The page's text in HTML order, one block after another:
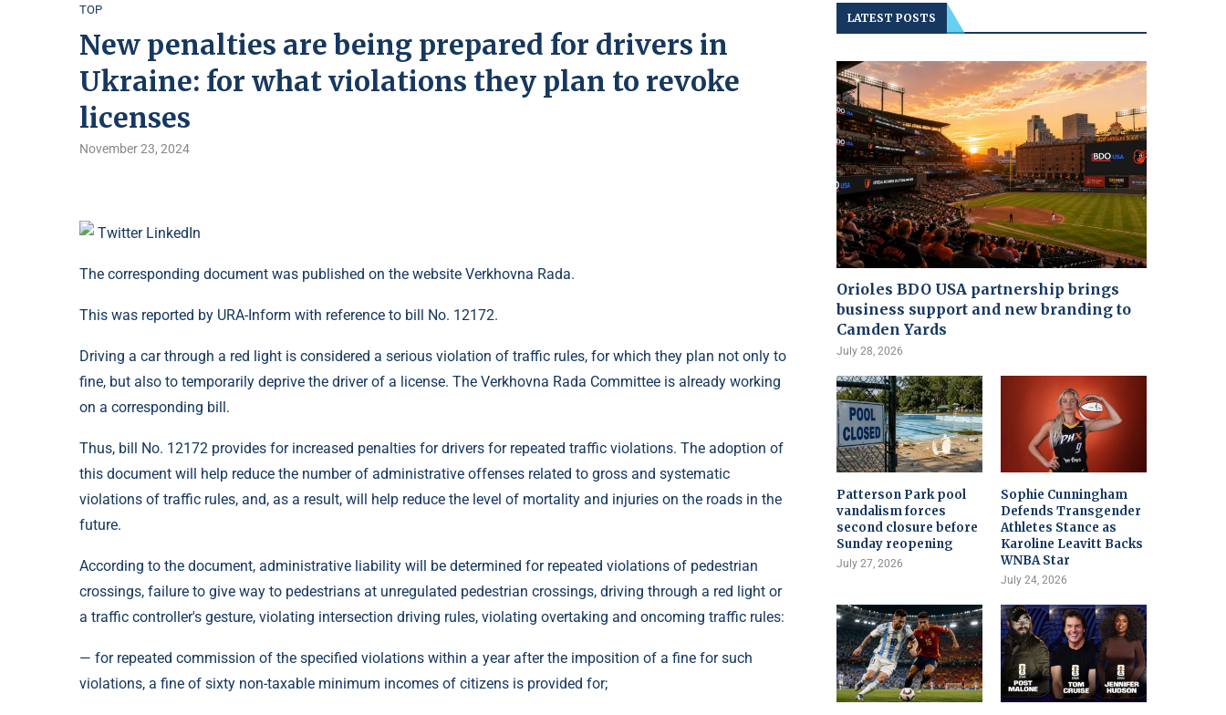
TOP
New penalties are being prepared for drivers in
Ukraine: for what violations they plan to revoke
licenses
November 23, 2024
Twitter LinkedIn
The corresponding document was published on the website Verkhovna Rada.
This was reported by URA-Inform with reference to bill No. 12172.
Driving a car through a red light is considered a serious violation of traffic rules, for which they plan not only to
fine, but also to temporarily deprive the driver of a license. The Verkhovna Rada Committee is already working
on a corresponding bill.
Thus, bill No. 12172 provides for increased penalties for drivers for repeated traffic violations. The adoption of
this document will help reduce the number of administrative offenses related to gross and systematic
violations of traffic rules, and, as a result, will help reduce the level of mortality and injuries on the roads in the
future.
According to the document, administrative liability will be determined for repeated violations of pedestrian
crossings, failure to give way to pedestrians at unregulated pedestrian crossings, driving through a red light or
a traffic controller's gesture, violating intersection driving rules, violating overtaking and oncoming traffic rules:
— for repeated commission of the specified violations within a year after the imposition of a fine for such
violations, a fine of sixty non-taxable minimum incomes of citizens is provided for;
LATEST POSTS
Orioles BDO USA partnership brings
business support and new branding to
Camden Yards
July 28, 2026
Patterson Park pool
vandalism forces
second closure before
Sunday reopening
July 27, 2026
Sophie Cunningham
Defends Transgender
Athletes Stance as
Karoline Leavitt Backs
WNBA Star
July 24, 2026